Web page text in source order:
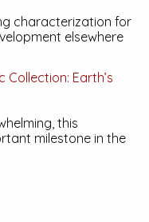
characterization for
elsewhere
Collection: Earth’s
this
milestone in the